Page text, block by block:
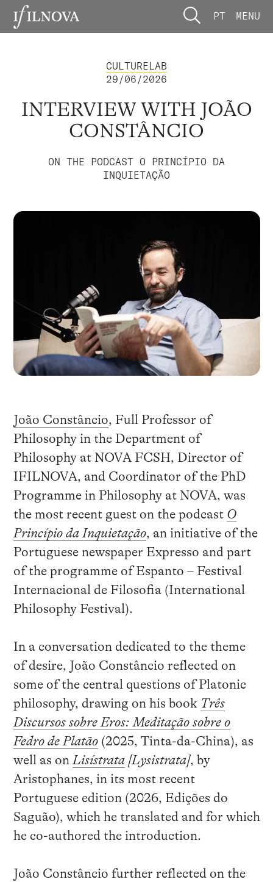
PT MENU
CULTURELAB
29/06/2026
INTERVIEW WITH JOÃO
CONSTÂNCIO
ON THE PODCAST O PRINCÍPIO DA
INQUIETAÇÃO
João Constâncio, Full Professor of
Philosophy in the Department of
Philosophy at NOVA FCSH, Director of
IFILNOVA, and Coordinator of the PhD
Programme in Philosophy at NOVA, was
the most recent guest on the podcast O
Princípio da Inquietação, an initiative of the
Portuguese newspaper Expresso and part
of the programme of Espanto – Festival
Internacional de Filosofia (International
Philosophy Festival).
In a conversation dedicated to the theme
of desire, João Constâncio reflected on
some of the central questions of Platonic
philosophy, drawing on his book Três
Discursos sobre Eros: Meditação sobre o
Fedro de Platão(2025, Tinta-da-China), as
well as onLisístrata[Lysistrata], by
Aristophanes, in its most recent
Portuguese edition (2026, Edições do
Saguão), which he translated and for which
he co-authored the introduction.
João Constâncio further reflected on the